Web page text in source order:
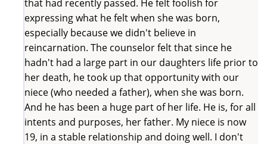
that had recently passed. He felt foolish for
expressing what he felt when she was born,
especially because we didn't believe in
reincarnation. The counselor felt that since he
hadn't had a large part in our daughters life prior to
her death, he took up that opportunity with our
niece (who needed a father), when she was born.
And he has been a huge part of her life. He is, for all
intents and purposes, her father. My niece is now
19, in a stable relationship and doing well. I don't